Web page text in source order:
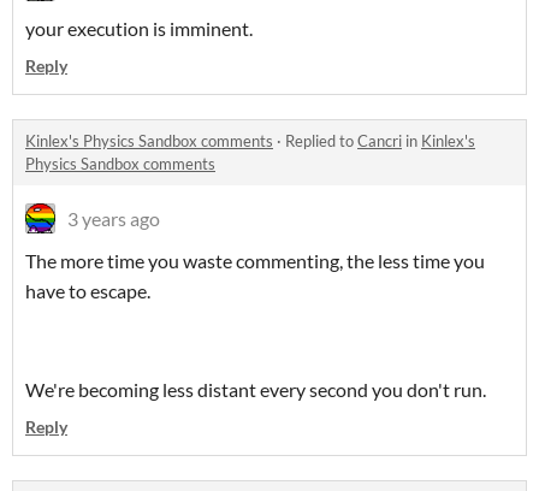
your execution is imminent.
Reply
Kinlex's Physics Sandbox comments · Replied toCancri in Kinlex's
Physics Sandbox comments
3 years ago
The more time you waste commenting, the less time you
have to escape.
We're becoming less distant every second you don't run.
Reply